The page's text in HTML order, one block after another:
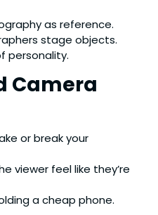
as reference.
stage objects.
personality.
Camera
or break your
viewer feel like they’re
a cheap phone.